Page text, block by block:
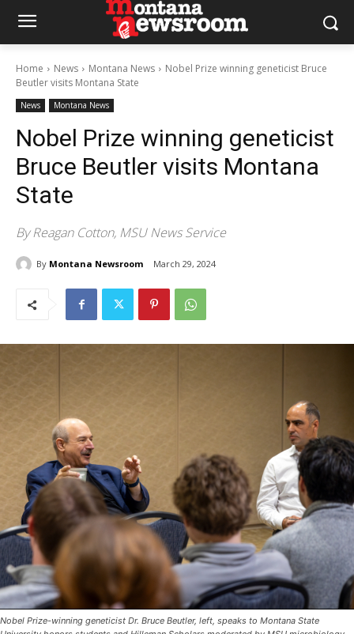
Home News Montana News
Nobel Prize winning geneticist Bruce
Beutler visits Montana State
News Montana News
Nobel Prize winning geneticist
Bruce Beutler visits Montana
State
By Reagan Cotton, MSU News Service
By Montana Newsroom March 29, 2024
Nobel Prize-winning geneticist Dr. Bruce Beutler, left, speaks to Montana State